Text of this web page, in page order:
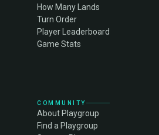
How Many Lands
Turn Order
Player Leaderboard
Game Stats
COMMUNITY
About Playgroup
Find a Playgroup